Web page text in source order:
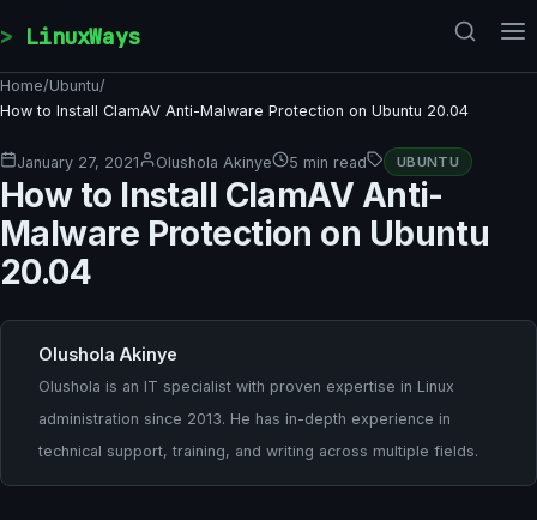
LinuxWays
Home/Ubuntu/
How to Install ClamAV Anti-Malware Protection on Ubuntu 20.04
January 27, 2021 Olushola Akinye 5 min read UBUNTU
How to Install ClamAV Anti-
Malware Protection on Ubuntu
20.04
Olushola Akinye
Olushola is an IT specialist with proven expertise in Linux
administration since 2013. He has in-depth experience in
technical support, training, and writing across multiple fields.